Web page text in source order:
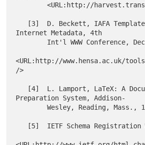
        <URL:http://harvest.transarc.com/>.
Internet Metadata, 4th
<URL:http://www.hensa.ac.uk/
/>
Preparation System, Addison-
        Wesley, Reading, Mass., 1986.